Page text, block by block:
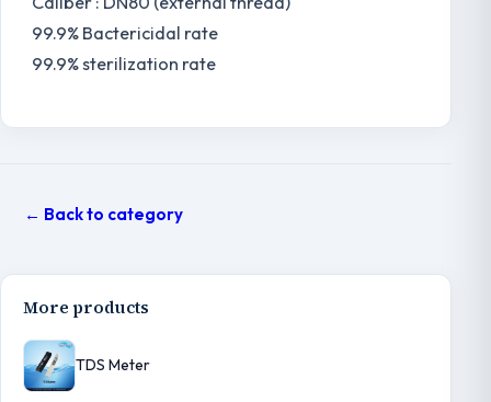
99.9% Bactericidal rate
99.9% sterilization rate
← Back to category
More products
TDS Meter